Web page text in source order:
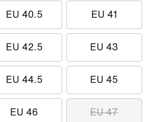
EU 40.5 EU 41
EU 42.5 EU 43
EU 44.5 EU 45
EU 46 EU 47